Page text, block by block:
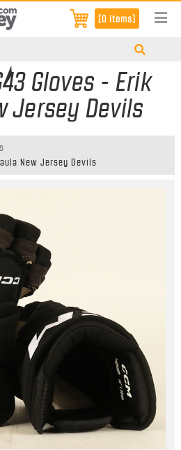
[0 items]
Gloves - Erik
Jersey Devils
New Jersey Devils